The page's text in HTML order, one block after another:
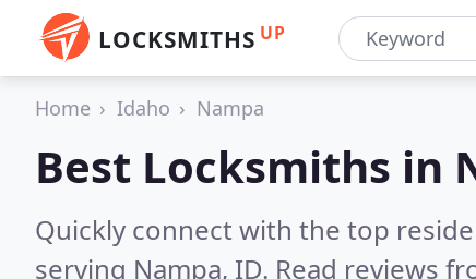
LOCKSMITHS UP
Home Idaho Nampa
Best Locksmiths in
Quickly connect with the top
serving Nampa, ID. Read reviews